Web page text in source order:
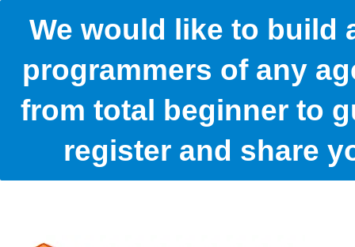
We would like to build
programmers of any
from total beginner to
register and share